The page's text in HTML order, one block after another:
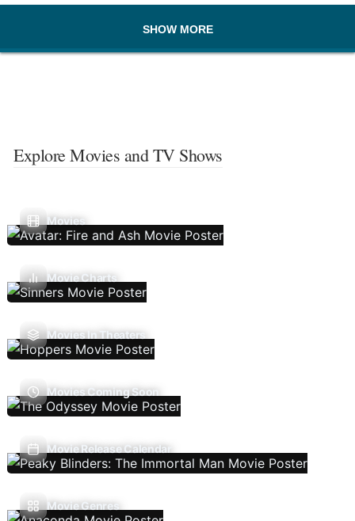
SHOW MORE
Explore Movies and TV Shows
Movies
Movie Charts
Movies In Theaters
Movies Coming Soon
Movie Release Calendar
Movie Genres